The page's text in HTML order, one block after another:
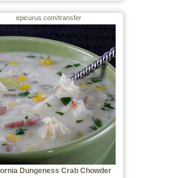
epicurus.com/transfer
Dungeness Crab Chowder